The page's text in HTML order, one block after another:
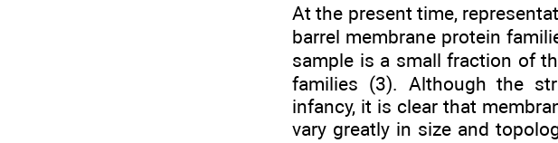
At the present time,
barrel membrane protein
sample is a small fraction of
families (3). Although the
infancy, it is clear that
vary greatly in size and